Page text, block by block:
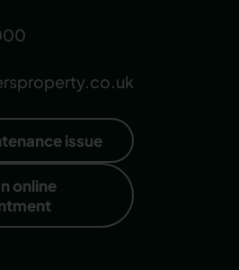
issue
online